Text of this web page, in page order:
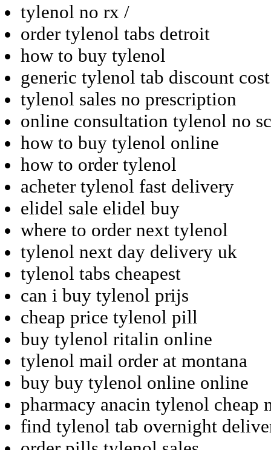
tylenol no rx /
order tylenol tabs detroit
how to buy tylenol
generic tylenol tab discount cost
tylenol sales no prescription
online consultation tylenol no
how to buy tylenol online
how to order tylenol
acheter tylenol fast delivery
elidel sale elidel buy
where to order next tylenol
tylenol next day delivery uk
tylenol tabs cheapest
can i buy tylenol prijs
cheap price tylenol pill
buy tylenol ritalin online
tylenol mail order at montana
buy buy tylenol online online
pharmacy anacin tylenol cheap
find tylenol tab overnight